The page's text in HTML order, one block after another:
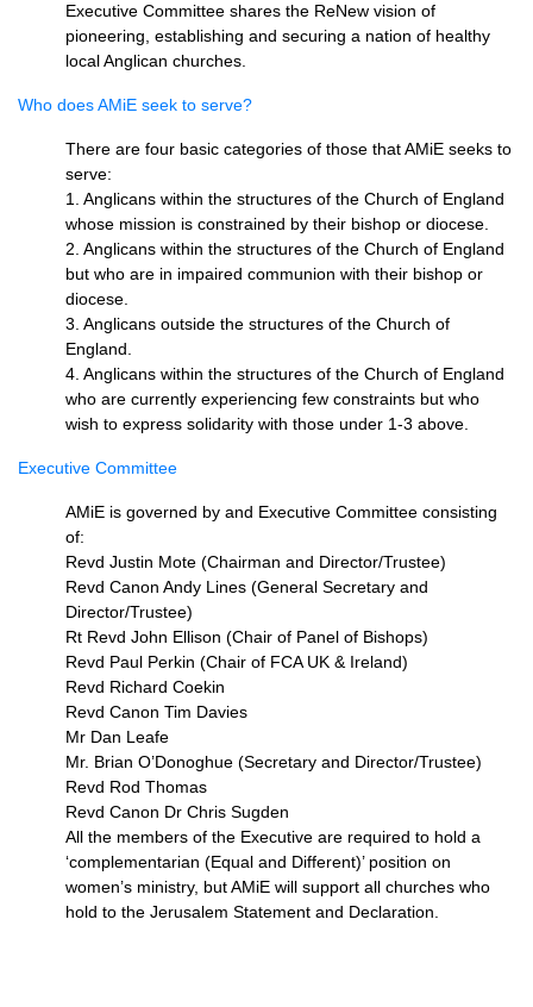
Executive Committee shares the ReNew vision of
pioneering, establishing and securing a nation of healthy
local Anglican churches.
Who does AMiE seek to serve?
There are four basic categories of those that AMiE seeks to
serve:
1. Anglicans within the structures of the Church of England
whose mission is constrained by their bishop or diocese.
2. Anglicans within the structures of the Church of England
but who are in impaired communion with their bishop or
diocese.
3. Anglicans outside the structures of the Church of
England.
4. Anglicans within the structures of the Church of England
who are currently experiencing few constraints but who
wish to express solidarity with those under 1-3 above.
Executive Committee
AMiE is governed by and Executive Committee consisting
of:
Revd Justin Mote (Chairman and Director/Trustee)
Revd Canon Andy Lines (General Secretary and
Director/Trustee)
Rt Revd John Ellison (Chair of Panel of Bishops)
Revd Paul Perkin (Chair of FCAUK & Ireland)
Revd Richard Coekin
Revd Canon Tim Davies
Mr Dan Leafe
Mr. Brian O’Donoghue (Secretary and Director/Trustee)
Revd Rod Thomas
Revd Canon Dr Chris Sugden
All the members of the Executive are required to hold a
‘complementarian (Equal and Different)’ position on
women’s ministry, but AMiE will support all churches who
hold to the Jerusalem Statement and Declaration.